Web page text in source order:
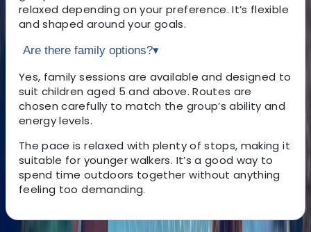
relaxed depending on your preference. It’s flexible
and shaped around your goals.
Are there family options?▾
Yes, family sessions are available and designed to
suit children aged 5 and above. Routes are
chosen carefully to match the group’s ability and
energy levels.
The pace is relaxed with plenty of stops, making it
suitable for younger walkers. It’s a good way to
spend time outdoors together without anything
feeling too demanding.